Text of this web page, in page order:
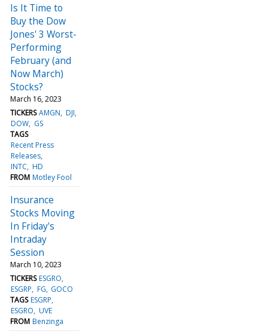
Is It Time to
Buy the Dow
Jones' 3 Worst-
Performing
February (and
Now March)
Stocks?
March 16, 2023
TICKERS AMGN DJI
DOW GS
TAGS
Recent Press
Releases
INTC HD
FROM Motley Fool
Insurance
Stocks Moving
In Friday's
Intraday
Session
March 10, 2023
TICKERS ESGRO
ESGRP FG GOCO
TAGS ESGRP
ESGRO UVE
FROM Benzinga